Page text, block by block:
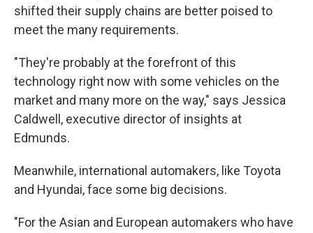
shifted their supply chains are better poised to
meet the many requirements.
"They're probably at the forefront of this
technology right now with some vehicles on the
market and many more on the way," says Jessica
Caldwell, executive director of insights at
Edmunds.
Meanwhile, international automakers, like Toyota
and Hyundai, face some big decisions.
"For the Asian and European automakers who have